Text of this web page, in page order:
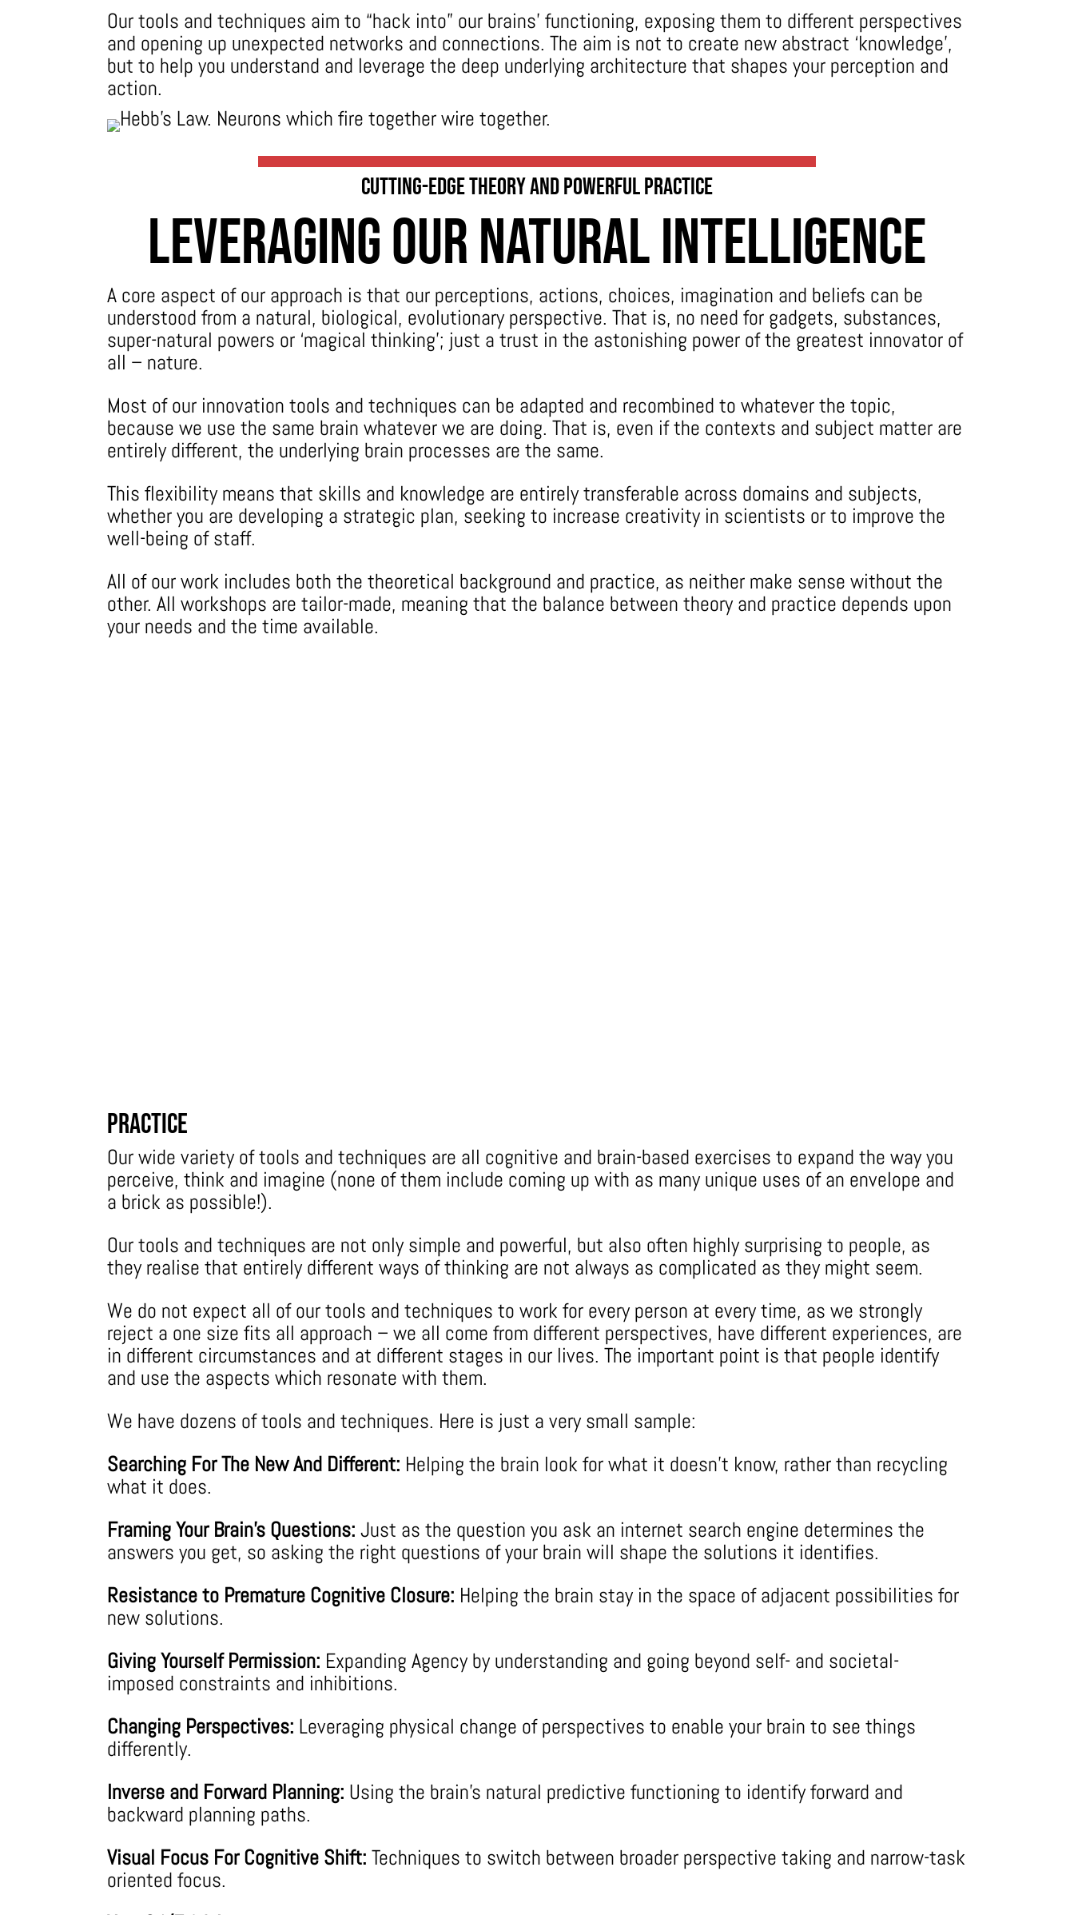
Our tools and techniques aim to “hack into” our brains’ functioning, exposing them to different perspectives
and opening up unexpected networks and connections. The aim is not to create new abstract ‘knowledge’,
but to help you understand and leverage the deep underlying architecture that shapes your perception and
action.
Cutting-edge Theory and Powerful Practice
Leveraging Our Natural Intelligence
A core aspect of our approach is that our perceptions, actions, choices, imagination and beliefs can be
understood from a natural, biological, evolutionary perspective. That is, no need for gadgets, substances,
super-natural powers or ‘magical thinking’; just a trust in the astonishing power of the greatest innovator of
all – nature.
Most of our innovation tools and techniques can be adapted and recombined to whatever the topic,
because we use the same brain whatever we are doing. That is, even if the contexts and subject matter are
entirely different, the underlying brain processes are the same.
This flexibility means that skills and knowledge are entirely transferable across domains and subjects,
whether you are developing a strategic plan, seeking to increase creativity in scientists or to improve the
well-being of staff.
All of our work includes both the theoretical background and practice, as neither make sense without the
other. All workshops are tailor-made, meaning that the balance between theory and practice depends upon
your needs and the time available.
Practice
Our wide variety of tools and techniques are all cognitive and brain-based exercises to expand the way you
perceive, think and imagine (none of them include coming up with as many unique uses of an envelope and
a brick as possible!).
Our tools and techniques are not only simple and powerful, but also often highly surprising to people, as
they realise that entirely different ways of thinking are not always as complicated as they might seem.
We do not expect all of our tools and techniques to work for every person at every time, as we strongly
reject a one size fits all approach – we all come from different perspectives, have different experiences, are
in different circumstances and at different stages in our lives. The important point is that people identify
and use the aspects which resonate with them.
We have dozens of tools and techniques. Here is just a very small sample:
Searching For The New And Different: Helping the brain look for what it doesn’t know, rather than recycling
what it does.
Framing Your Brain’s Questions: Just as the question you ask an internet search engine determines the
answers you get, so asking the right questions of your brain will shape the solutions it identifies.
Resistance to Premature Cognitive Closure: Helping the brain stay in the space of adjacent possibilities for
new solutions.
Giving Yourself Permission: Expanding Agency by understanding and going beyond self- and societal-
imposed constraints and inhibitions.
Changing Perspectives: Leveraging physical change of perspectives to enable your brain to see things
differently.
Inverse and Forward Planning: Using the brain’s natural predictive functioning to identify forward and
backward planning paths.
Visual Focus For Cognitive Shift: Techniques to switch between broader perspective taking and narrow-task
oriented focus.